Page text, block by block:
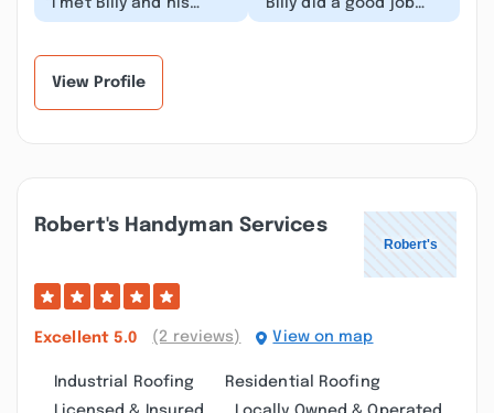
“I met Billy and his
company through my
“Billy did a good job
replacing my basement
View Profile
Robert's Handyman Services
Excellent 5.0 (2 reviews) View on map
Industrial Roofing
Residential Roofing